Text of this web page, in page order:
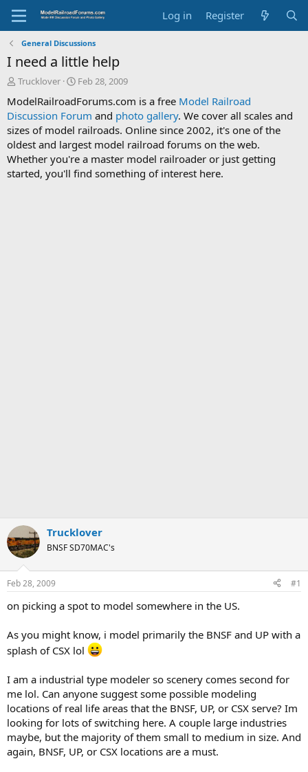
Log in Register
General Discussions
I need a little help
T
r
e
a
d
s
t
a
Trucklover
S
a
r
t
d
a
t
e
Feb 28, 2009
ModelRailroadForums.com is a free Model Railroad
Discussion Forum and photo gallery. We cover all scales and
sizes of model railroads. Online since 2002, it's one of the
oldest and largest model railroad forums on the web.
Whether you're a master model railroader or just getting
started, you'll find something of interest here.
Trucklover
BNSF SD70MAC's
Feb 28, 2009 #1
on picking a spot to model somewhere in the US.
As you might know, i model primarily the BNSF and UP with a
splash of CSX lol
I am a industrial type modeler so scenery comes second for
me lol. Can anyone suggest some possible modeling
locations of real life areas that the BNSF, UP, or CSX serve? Im
looking for lots of switching here. A couple large industries
maybe, but the majority of them small to medium in size. And
again, BNSF, UP, or CSX locations are a must.